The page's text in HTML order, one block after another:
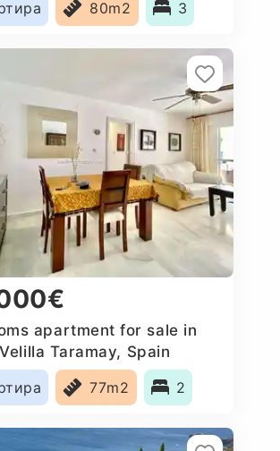
80m2 3
apartment for sale in
Taramay, Spain
77m2 2